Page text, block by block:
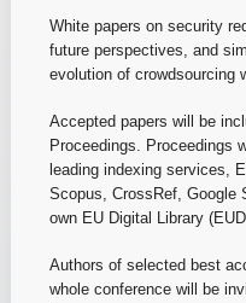
White papers on security
future perspectives, and
evolution of crowdsourcing
Accepted papers will be
Proceedings. Proceedings
leading indexing services,
Scopus, CrossRef, Google
own EU Digital Library
Authors of selected best
whole conference will be